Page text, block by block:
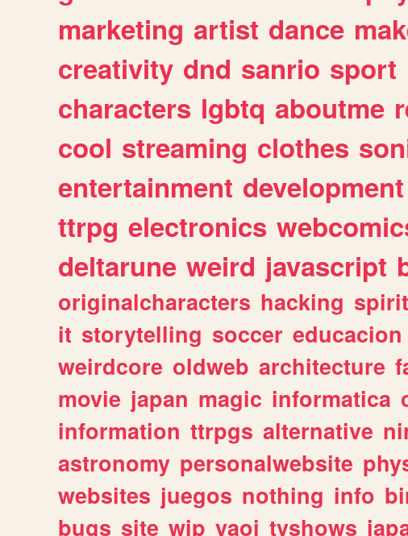
marketing artist dance
creativity dnd sanrio sport
characters lgbtq aboutme
cool streaming clothes
entertainment development
ttrpg electronics
deltarune weird javascript
originalcharacters hacking
it storytelling soccer educacion
weirdcore oldweb architecture
movie japan magic informatica
information ttrpgs alternative
astronomy personalwebsite
websites juegos nothing info
bugs site wip yaoi tvshows